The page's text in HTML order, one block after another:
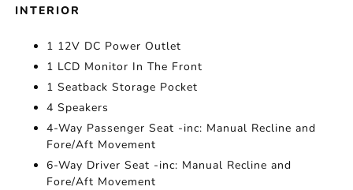
INTERIOR
1 12V DC Power Outlet
1 LCD Monitor In The Front
1 Seatback Storage Pocket
4 Speakers
4-Way Passenger Seat -inc: Manual Recline and
Fore/Aft Movement
6-Way Driver Seat -inc: Manual Recline and
Fore/Aft Movement